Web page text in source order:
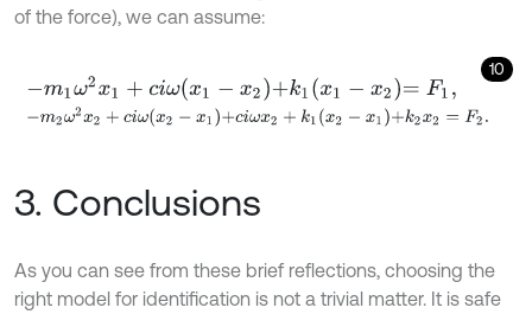
of the force), we can assume:
10
-m1ω 2x1+c ωx 1-x2+k1x -x 2=F1,
-m2ω2x2 +ciωx2- x1+ci ωx2+k1x 2- x1+k2 x2 =F 2.
3. Conclusions
As you can see from these brief reflections, choosing the
right model for identification is not a trivial matter. It is safe